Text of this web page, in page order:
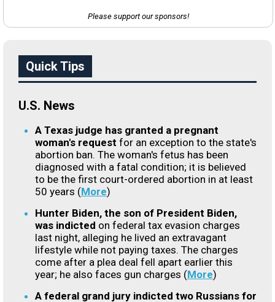
Please support our sponsors!
Quick Tips
U.S. News
A Texas judge has granted a pregnant
woman's request for an exception to the state's
abortion ban. The woman's fetus has been
diagnosed with a fatal condition; it is believed
to be the first court-ordered abortion in at least
50 years (More)
Hunter Biden, the son of President Biden,
was indicted on federal tax evasion charges
last night, alleging he lived an extravagant
lifestyle while not paying taxes. The charges
come after a plea deal fell apart earlier this
year; he also faces gun charges (More)
A federal grand jury indicted two Russians for